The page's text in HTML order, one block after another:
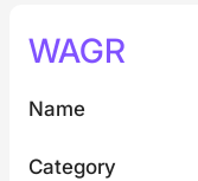
WAGR
Name
Category